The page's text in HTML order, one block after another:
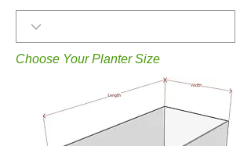
Choose Your Planter Size